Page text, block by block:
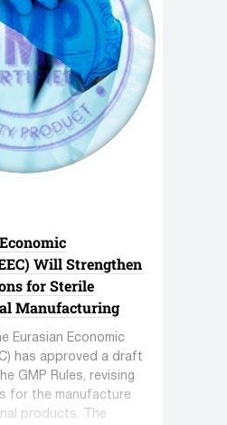
Will Strengthen
for Sterile
Manufacturing
Eurasian Economic
has approved a draft
GMP Rules, revising
for the manufacture
products. The